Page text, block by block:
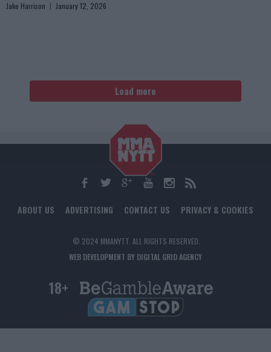
Jake Harrison January 12, 2026
Load more
ABOUT US ADVERTISING CONTACT US PRIVACY & COOKIES
© 2024 MMANYTT. ALL RIGHTS RESERVED.
WEB DEVELOPMENT BY DIGITAL GRID AGENCY
18+